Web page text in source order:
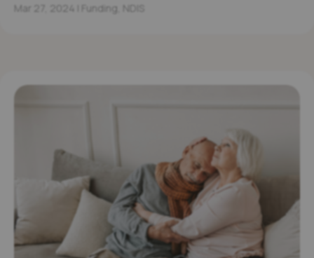
Mar 27, 2024 Funding NDIS